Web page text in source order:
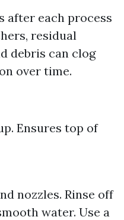
after each process
residual
debris can clog
over time.
Ensures top of
nozzles. Rinse off
water. Use a